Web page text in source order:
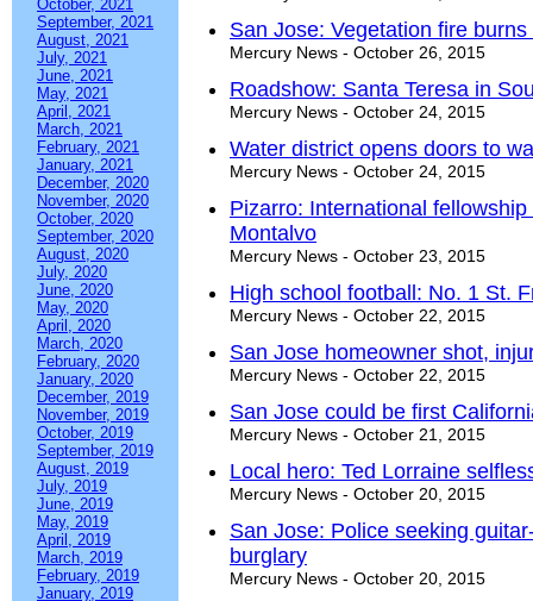
October, 2021
September, 2021
August, 2021
July, 2021
June, 2021
May, 2021
April, 2021
March, 2021
February, 2021
January, 2021
December, 2020
November, 2020
October, 2020
September, 2020
August, 2020
July, 2020
June, 2020
May, 2020
April, 2020
March, 2020
February, 2020
January, 2020
December, 2019
November, 2019
October, 2019
September, 2019
August, 2019
July, 2019
June, 2019
May, 2019
April, 2019
March, 2019
February, 2019
January, 2019
San Jose: Vegetation fire
Mercury News - October 26, 2015
Roadshow: Santa Teresa in
Mercury News - October 24, 2015
Water district opens doors to
Mercury News - October 24, 2015
Pizarro: International
Montalvo
Mercury News - October 23, 2015
High school football: No. 1 St.
Mercury News - October 22, 2015
San Jose homeowner shot,
Mercury News - October 22, 2015
San Jose could be first
Mercury News - October 21, 2015
Local hero: Ted Lorraine
Mercury News - October 20, 2015
San Jose: Police seeking
burglary
Mercury News - October 20, 2015